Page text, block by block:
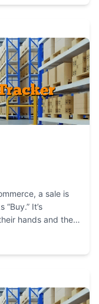
a sale is
It’s
hands and they